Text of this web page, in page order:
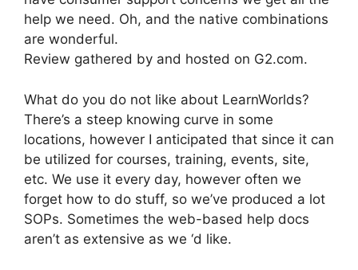
help we need. Oh, and the native combinations
are wonderful.
Review gathered by and hosted on G2.com.
What do you do not like about LearnWorlds?
There’s a steep knowing curve in some
locations, however I anticipated that since it can
be utilized for courses, training, events, site,
etc. We use it every day, however often we
forget how to do stuff, so we’ve produced a lot
SOPs. Sometimes the web-based help docs
aren’t as extensive as we ‘d like.